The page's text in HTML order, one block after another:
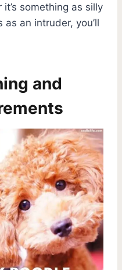
something as silly
an intruder, you’ll
and